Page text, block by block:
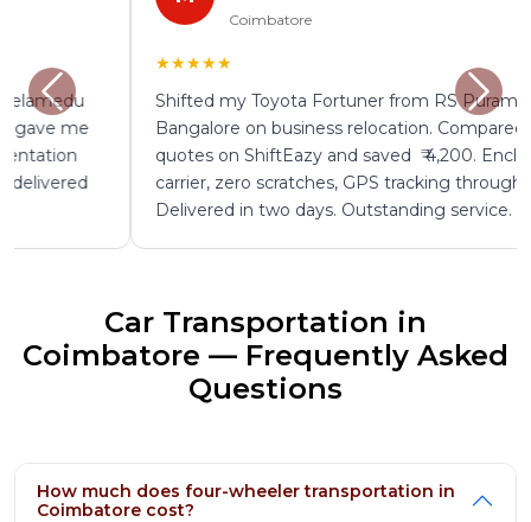
Coimbatore
★★★★★
Shifted my Toyota Fortuner from RS Puram to
Bangalore on business relocation. Compared four
quotes on ShiftEazy and saved ₹ 4,200. Enclosed
carrier, zero scratches, GPS tracking throughout.
Delivered in two days. Outstanding service.
Car Transportation in
Coimbatore — Frequently Asked
Questions
How much does four-wheeler transportation in
Coimbatore cost?